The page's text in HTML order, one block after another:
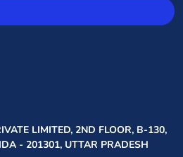
LIMITED, 2ND FLOOR, B-130,
- 201301, UTTAR PRADESH